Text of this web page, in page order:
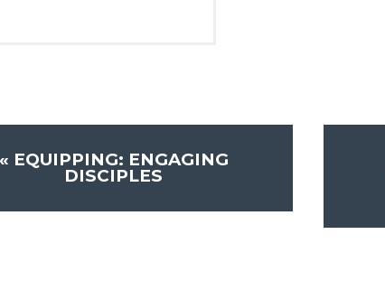
« EQUIPPING: ENGAGING
DISCIPLES